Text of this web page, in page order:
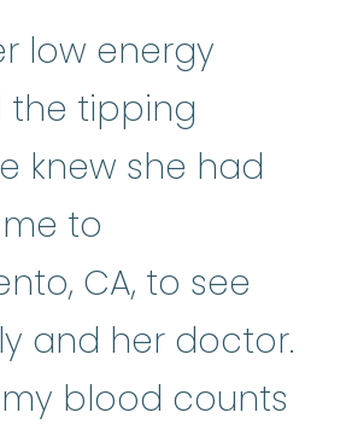
low energy
the tipping
knew she had
to
CA, to see
and her doctor.
my blood counts